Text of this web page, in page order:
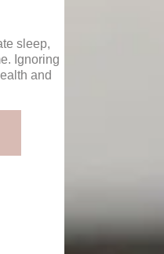
sleep,
Ignoring
and